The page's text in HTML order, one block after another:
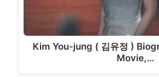
Kim You-jung ( 김유정 )
Movie,…